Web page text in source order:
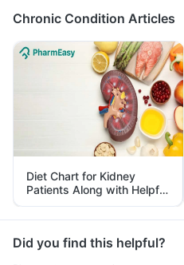
Chronic Condition Articles
Diet Chart for Kidney
Patients Along with Helpful
Tips
Did you find this helpful?